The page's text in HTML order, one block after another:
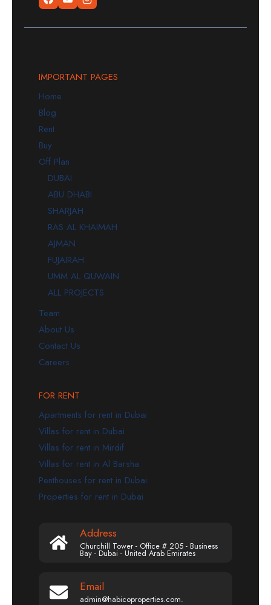
IMPORTANT PAGES
Home
Blog
Rent
Buy
Off Plan
DUBAI
ABU DHABI
SHARJAH
RAS AL KHAIMAH
AJMAN
FUJAIRAH
UMM AL QUWAIN
ALL PROJECTS
Team
About Us
Contact Us
Careers
FOR RENT
Apartments for rent in Dubai
Villas for rent in Dubai
Villas for rent in Mirdif
Villas for rent in Al Barsha
Penthouses for rent in Dubai
Properties for rent in Dubai
Address
Churchill Tower - Office # 205 - Business
Bay - Dubai - United Arab Emirates
Email
admin@habicoproperties.com.